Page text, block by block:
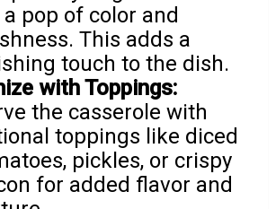
pop of color and
This adds a
touch to the dish.
with Toppings:
the casserole with
toppings like diced
pickles, or crispy
for added flavor and